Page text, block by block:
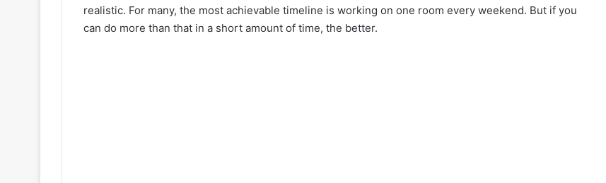
realistic. For many, the most achievable timeline is working on one room every weekend. But if you
can do more than that in a short amount of time, the better.